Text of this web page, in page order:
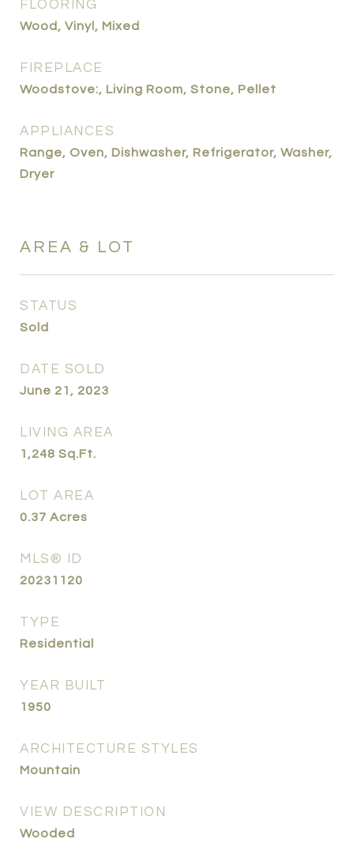
FLOORING
Wood, Vinyl, Mixed
FIREPLACE
Woodstove:, Living Room, Stone, Pellet
APPLIANCES
Range, Oven, Dishwasher, Refrigerator, Washer,
Dryer
AREA & LOT
STATUS
Sold
DATE SOLD
June 21, 2023
LIVING AREA
1,248 Sq.Ft.
LOT AREA
0.37 Acres
MLS® ID
20231120
TYPE
Residential
YEAR BUILT
1950
ARCHITECTURE STYLES
Mountain
VIEW DESCRIPTION
Wooded